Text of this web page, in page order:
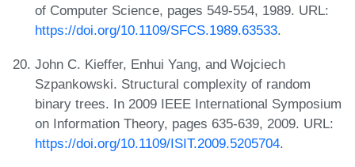
of Computer Science, pages 549-554, 1989. URL:
https://doi.org/10.1109/SFCS.1989.63533.
John C. Kieffer, Enhui Yang, and Wojciech
Szpankowski. Structural complexity of random
binary trees. In 2009 IEEE International Symposium
on Information Theory, pages 635-639, 2009. URL:
https://doi.org/10.1109/ISIT.2009.5205704.